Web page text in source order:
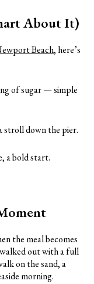
About It)
Beach, here’s
of sugar — simple
stroll down the pier.
a bold start.
the meal becomes
out with a full
on the sand, a
morning.